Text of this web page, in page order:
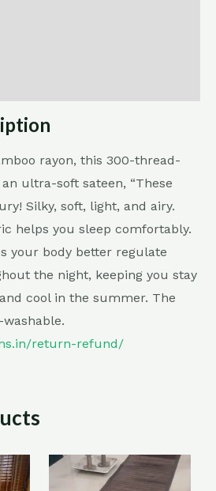
rayon, this 300-thread-
ultra-soft sateen, “These
Silky, soft, light, and airy.
helps you sleep comfortably.
your body better regulate
the night, keeping you stay
cool in the summer. The
return-refund/